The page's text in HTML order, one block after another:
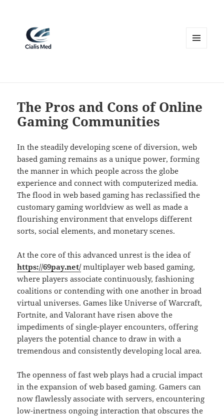
The Pros and Cons of Online
Gaming Communities
In the steadily developing scene of diversion, web
based gaming remains as a unique power, forming
the manner in which people across the globe
experience and connect with computerized media.
The flood in web based gaming has reclassified the
customary gaming worldview as well as made a
flourishing environment that envelops different
sorts, social elements, and monetary scenes.
At the core of this advanced unrest is the idea of
https://69pay.net/multiplayer web based gaming,
where players associate continuously, fashioning
coalitions or contending with one another in broad
virtual universes. Games like Universe of Warcraft,
Fortnite, and Valorant have risen above the
impediments of single-player encounters, offering
players the potential chance to draw in with a
tremendous and consistently developing local area.
The openness of fast web plays had a crucial impact
in the expansion of web based gaming. Gamers can
now flawlessly associate with servers, encountering
low-inertness ongoing interaction that obscures the